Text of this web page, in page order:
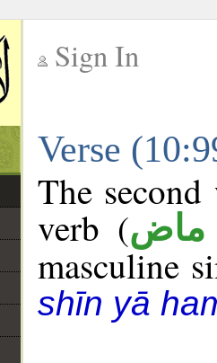
Sign In
Verse
The
verb (ماض
masculine
shīn yā